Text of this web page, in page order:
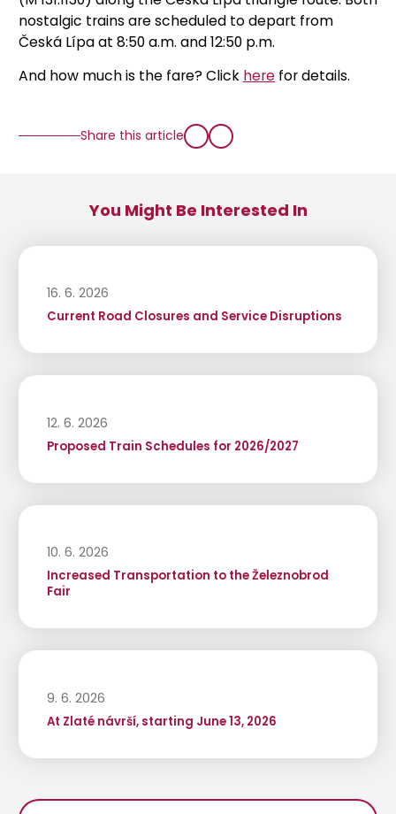
nostalgic trains are scheduled to depart from
Česká Lípa at 8:50 a.m. and 12:50 p.m.
And how much is the fare? Click here for details.
Share this article
You Might Be Interested In
16. 6. 2026
Current Road Closures and Service Disruptions
12. 6. 2026
Proposed Train Schedules for 2026/2027
10. 6. 2026
Increased Transportation to the Železnobrod
Fair
9. 6. 2026
At Zlaté návrší, starting June 13, 2026